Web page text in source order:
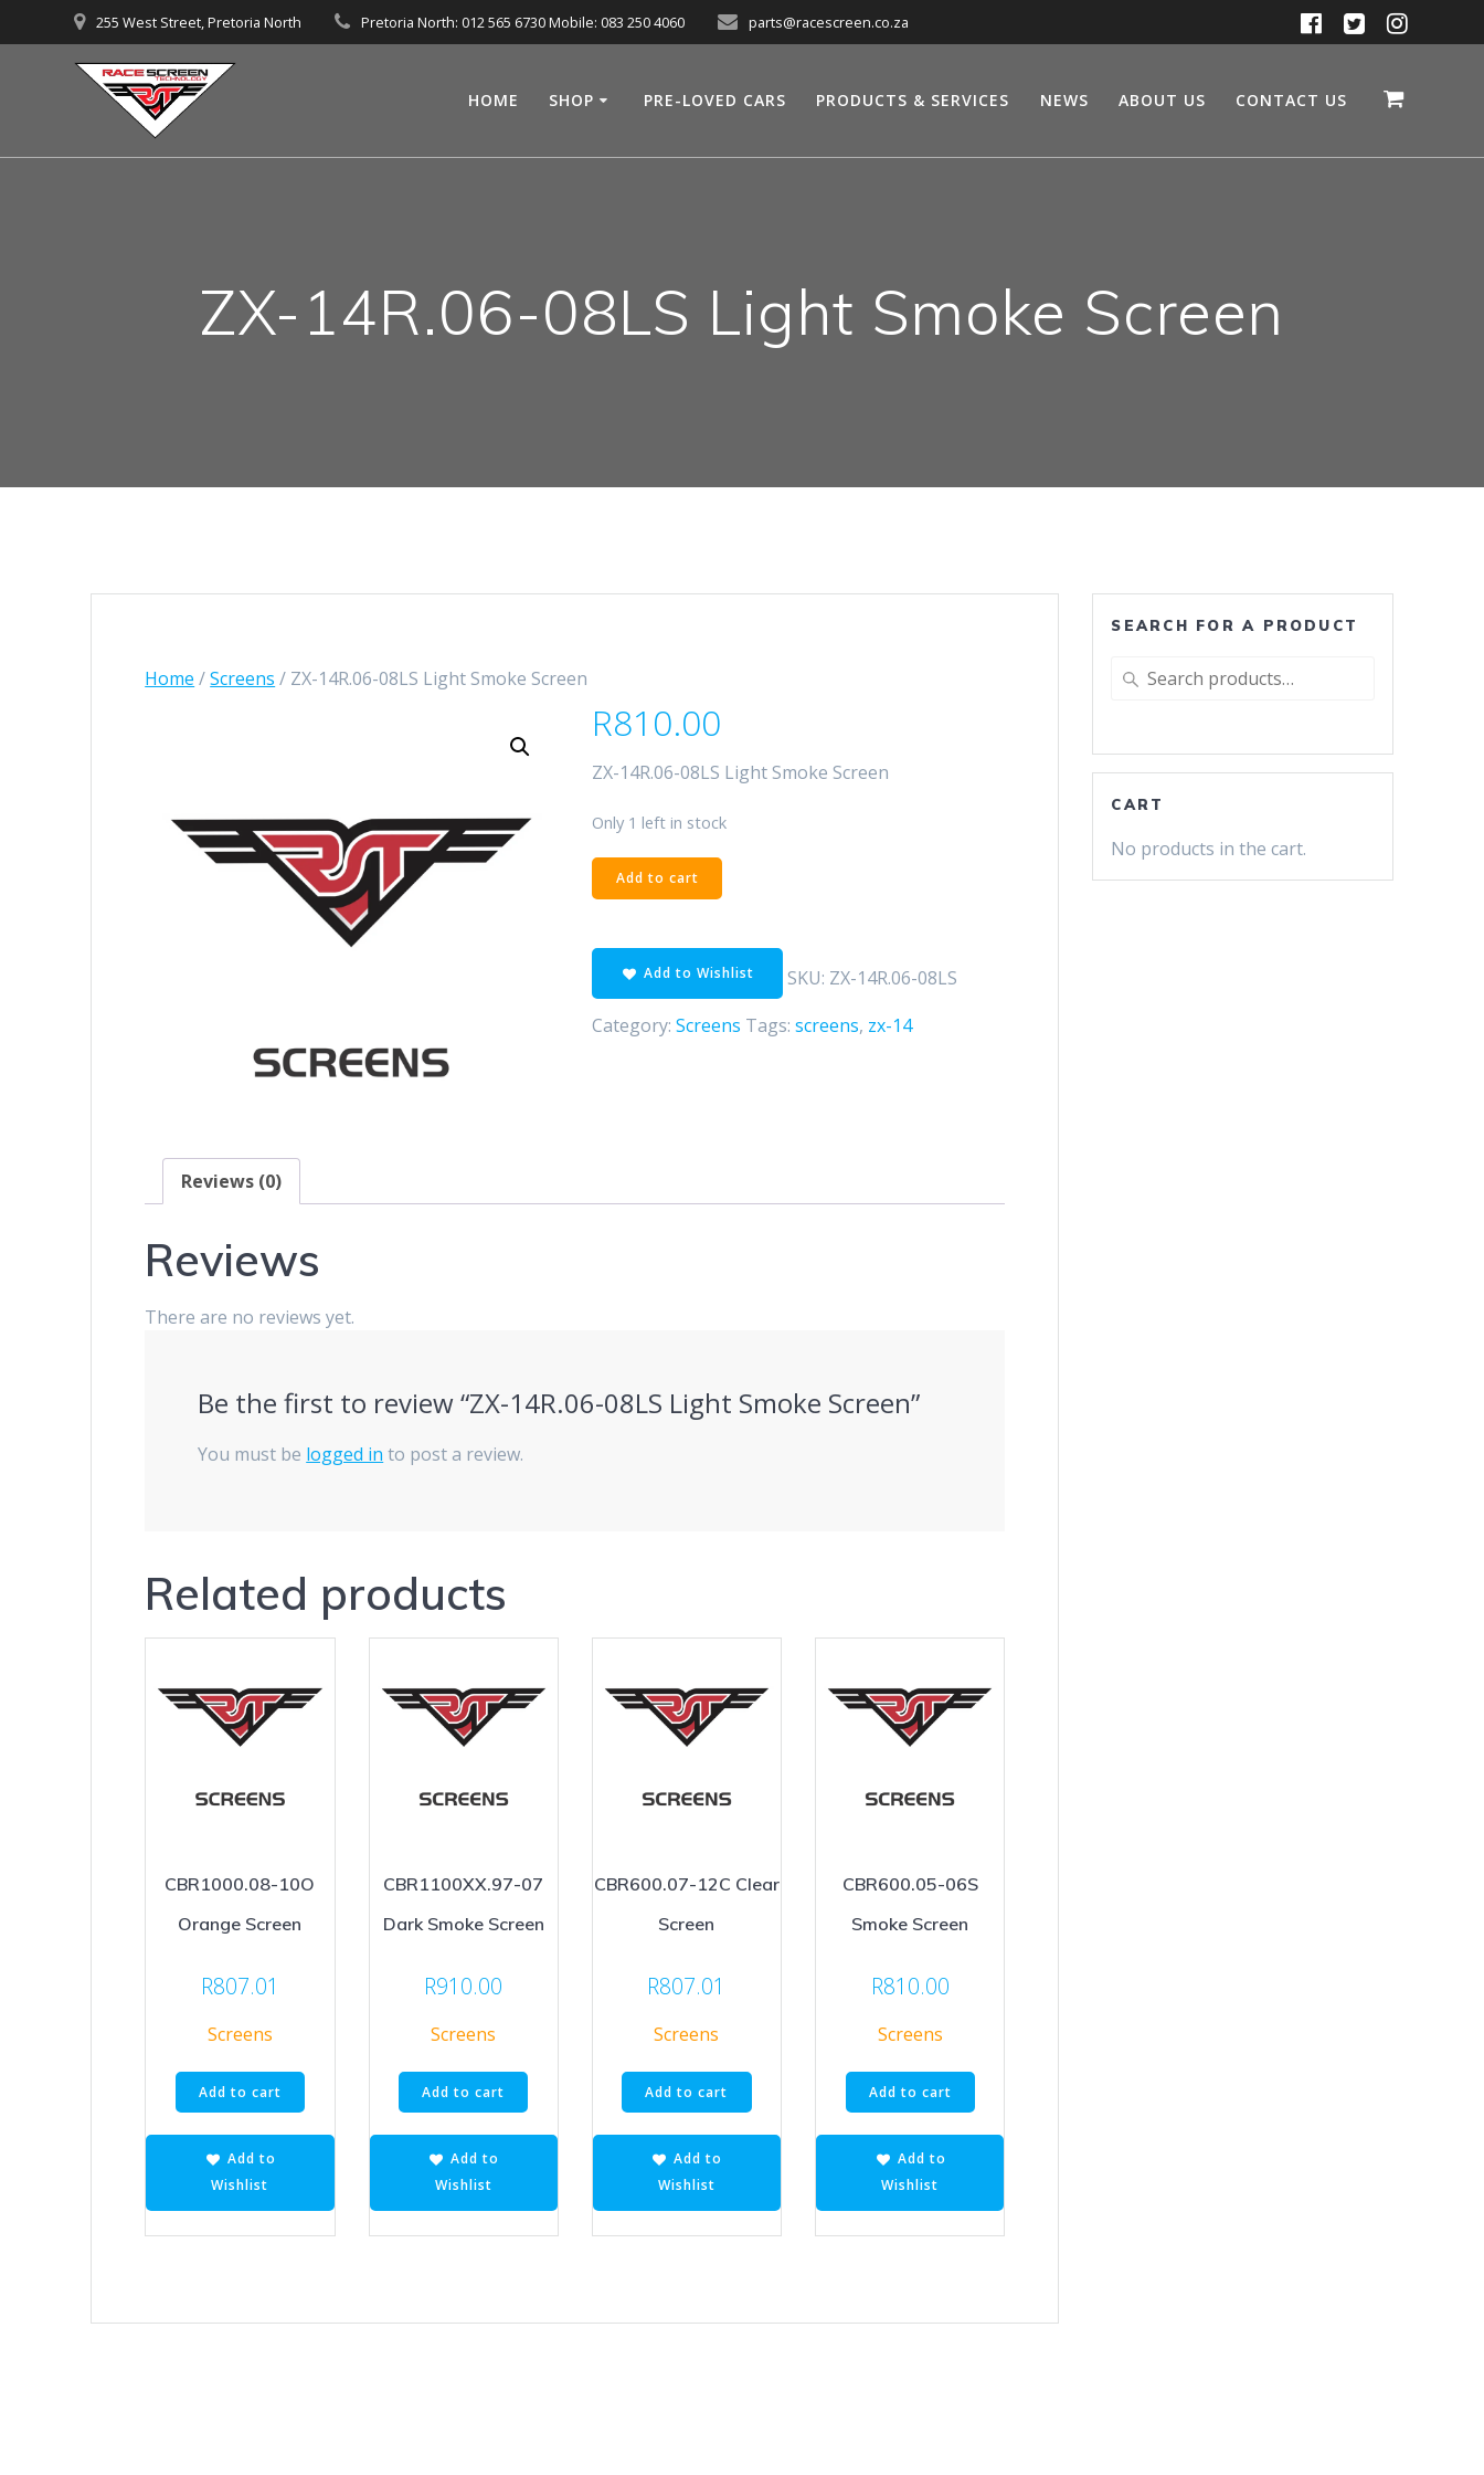
to
255 West Street, Pretoria North Pretoria North: 012 565 6730 Mobile: 083 250 4060 parts@racescreen.co.za
HOME SHOP PRE-LOVED CARS PRODUCTS & SERVICES NEWS ABOUT US CONTACT US
ZX-14R.06-08LS Light Smoke Screen
Home /Screens / ZX-14R.06-08LS Light Smoke Screen
R810.00
ZX-14R.06-08LS Light Smoke Screen
Only 1 left in stock
14R.06-
Light
Smoke
Screen
quantity
Add to cart
Add to Wishlist SKU: ZX-14R.06-08LS
Category:Screens Tags:screens, zx-14
Reviews (0)
Reviews
There are no reviews yet.
Be the first to review “ZX-14R.06-08LS Light Smoke Screen”
You must be logged in to post a review.
Related products
CBR1000.08-10O
Orange Screen
R807.01
Screens
Add to cart
Add to
Wishlist
CBR1100XX.97-07
Dark Smoke Screen
R910.00
Screens
Add to cart
Add to
Wishlist
CBR600.07-12C Clear
Screen
R807.01
Screens
Add to cart
Add to
Wishlist
CBR600.05-06S
Smoke Screen
R810.00
Screens
Add to cart
Add to
Wishlist
SEARCH FOR A PRODUCT
Search
CART
No products in the cart.